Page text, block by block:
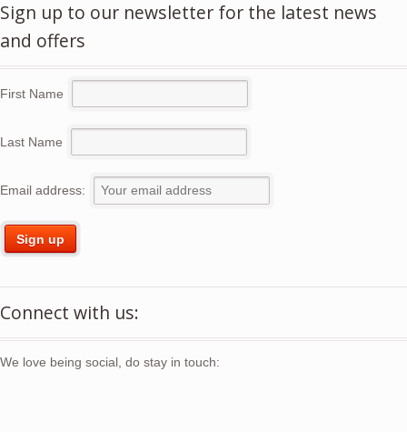
Sign up to our newsletter for the latest news
and offers
First Name
Last Name
Email address:
Connect with us:
We love being social, do stay in touch: